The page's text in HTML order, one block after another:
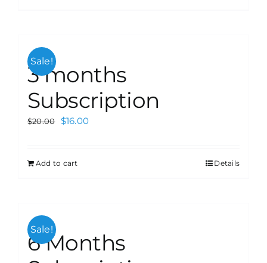
Sale!
3 months
Subscription
$20.00 $16.00
Add to cart Details
Sale!
6 Months